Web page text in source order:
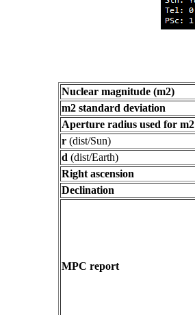
Nuclear magnitude (m2)
m2 standard deviation
Aperture radius used for m2
r (dist/Sun)
d (dist/Earth)
Right ascension
Declination
MPC report